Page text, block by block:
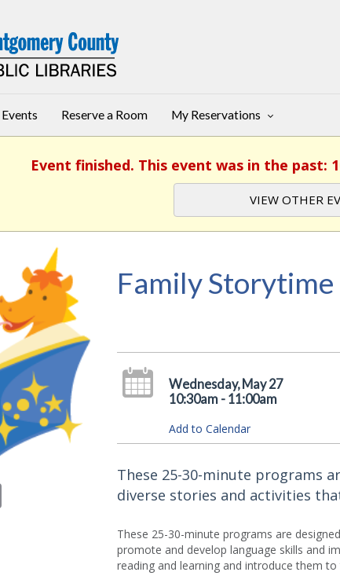
Events Reserve a Room My Reservations
Event finished. This event was in the past:
VIEW OTHER
Email
Family
Wednesday, May 27
10:30am - 11:00am
Add to Calendar
These 25-30-minute programs
diverse stories and activities
These 25-30-minute programs are
promote and develop language skills and
reading and learning and introduce them